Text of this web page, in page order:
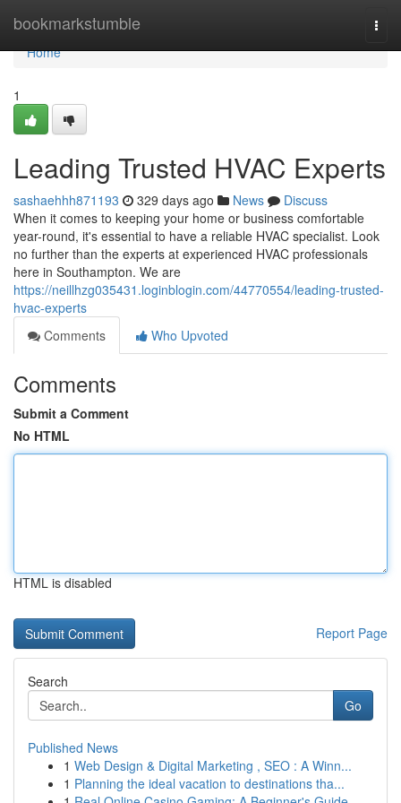
bookmarkstumble
Home
Home
1
Leading Trusted HVAC Experts
sashaehhh871193 329 days ago News
Discuss
When it comes to keeping your home or business comfortable
year-round, it's essential to have a reliable HVAC specialist. Look
no further than the experts at experienced HVAC professionals
here in Southampton. We are
https://neillhzg035431.loginblogin.com/44770554/leading-trusted-
hvac-experts
Comments
Who Upvoted
Comments
Submit a Comment
No HTML
HTML is disabled
Report Page
Search
Go
Published News
1 Web Design & Digital Marketing , SEO : A Winn...
1 Planning the ideal vacation to destinations tha...